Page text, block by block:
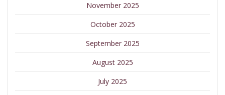
November 2025
October 2025
September 2025
August 2025
July 2025